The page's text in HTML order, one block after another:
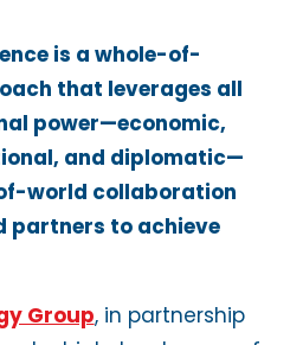
is a whole-of-
that leverages all
power—economic,
and diplomatic—
world collaboration
partners to achieve
Group, in partnership